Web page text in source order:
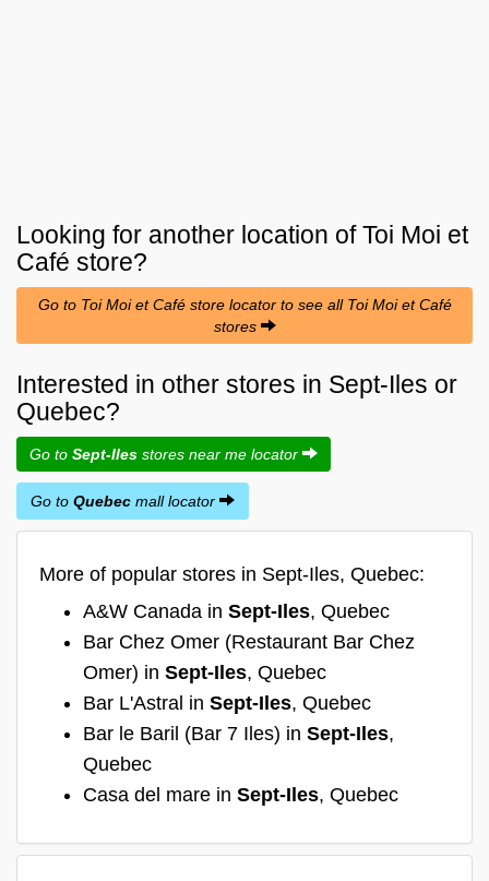
Looking for another location ofToi Moi et
Café store?
Go to Toi Moi et Café store locator to see all Toi Moi et Café
stores
Interested in other stores in Sept-Iles or
Quebec?
Go to Sept-Iles stores near me locator
Go to Quebec mall locator
More of popular stores in Sept-Iles, Quebec:
A&W Canada in Sept-Iles, Quebec
Bar Chez Omer (Restaurant Bar Chez
Omer) in Sept-Iles, Quebec
Bar L'Astral in Sept-Iles, Quebec
Bar le Baril (Bar 7 Iles) in Sept-Iles,
Quebec
Casa del mare in Sept-Iles, Quebec